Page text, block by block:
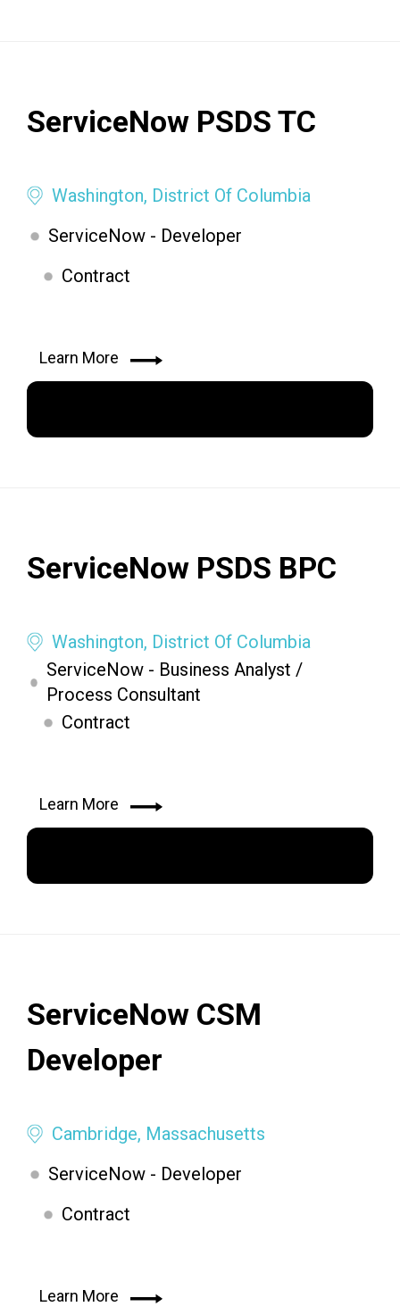
ServiceNow PSDS TC
Washington, District Of Columbia
ServiceNow - Developer
Contract
Learn More
ServiceNow PSDS BPC
Washington, District Of Columbia
ServiceNow - Business Analyst /
Process Consultant
Contract
Learn More
ServiceNow CSM
Developer
Cambridge, Massachusetts
ServiceNow - Developer
Contract
Learn More